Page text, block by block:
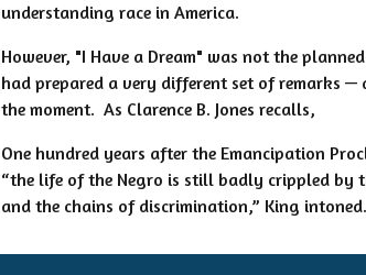
understanding race in America.
However, "I Have a Dream" was not the
had prepared a very different set of remarks —
the moment. As Clarence B. Jones recalls,
One hundred years after the Emancipation
“the life of the Negro is still badly crippled by
and the chains of discrimination,” King intoned.